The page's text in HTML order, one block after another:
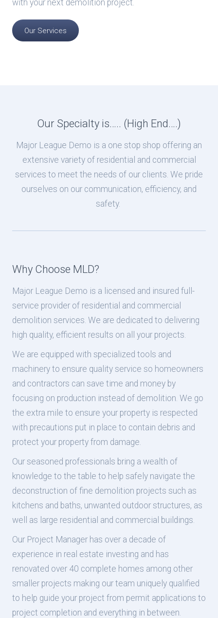
with your next demolition project.
Our Services
Our Specialty is….. (High End….)
Major League Demo is a one stop shop offering an
extensive variety of residential and commercial
services to meet the needs of our clients. We pride
ourselves on our communication, efficiency, and
safety.
Why Choose MLD?
Major League Demo is a licensed and insured full-
service provider of residential and commercial
demolition services. We are dedicated to delivering
high quality, efficient results on all your projects.
We are equipped with specialized tools and
machinery to ensure quality service so homeowners
and contractors can save time and money by
focusing on production instead of demolition. We go
the extra mile to ensure your property is respected
with precautions put in place to contain debris and
protect your property from damage.
Our seasoned professionals bring a wealth of
knowledge to the table to help safely navigate the
deconstruction of fine demolition projects such as
kitchens and baths, unwanted outdoor structures, as
well as large residential and commercial buildings.
Our Project Manager has over a decade of
experience in real estate investing and has
renovated over 40 complete homes among other
smaller projects making our team uniquely qualified
to help guide your project from permit applications to
project completion and everything in between.